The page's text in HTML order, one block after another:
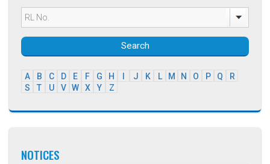
Search
A B C D E F G H J K L M N O P Q
R
S
T U V W X Y Z
NOTICES